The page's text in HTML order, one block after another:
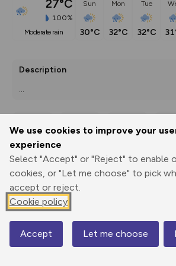
We use cookies to improve your
experience
Select "Accept" or "Reject" to enable
cookies, or "Let me choose" to pick
accept or reject.
Cookie policy
Accept Let me choose
27°C
100%
moderate rain
Sun
30°C
Mon
32°C
Tue
32°C
Description
...
Print
3D Fly-
Elevation
412 m
Map